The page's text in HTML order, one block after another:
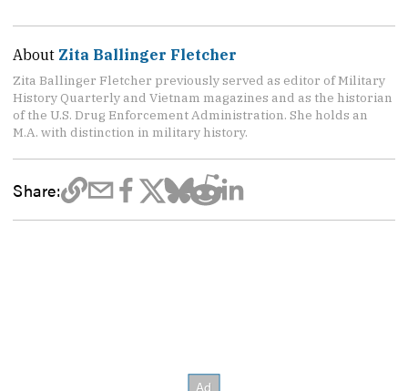
About Zita Ballinger Fletcher
Zita Ballinger Fletcher previously served as editor of Military
History Quarterly and Vietnam magazines and as the historian
of the U.S. Drug Enforcement Administration. She holds an
M.A. with distinction in military history.
Share: